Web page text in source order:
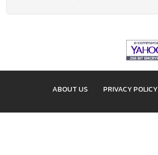
ABOUT US PRIVACY POLICY